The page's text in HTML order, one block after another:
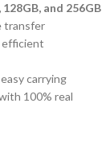
128GB, and 256GB
transfer
efficient
carrying
100% real